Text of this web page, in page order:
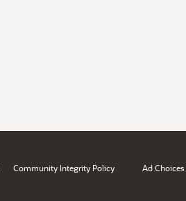
Community Integrity Policy Ad Choices